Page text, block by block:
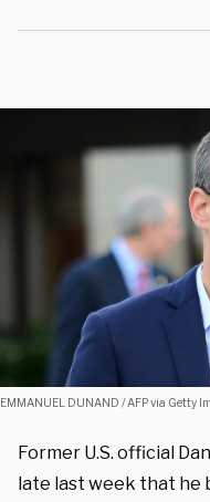
EMMANUEL DUNAND / AFP via Getty
Former U.S. official
late last week that he